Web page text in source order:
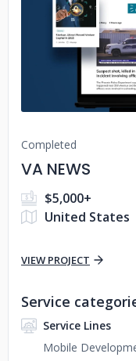
Completed
VA NEWS
$5,000+
United States
VIEW PROJECT
Service
Service Lines
Mobile